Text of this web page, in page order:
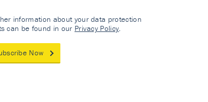
information about your data protection
can be found in our Privacy Policy.
Now